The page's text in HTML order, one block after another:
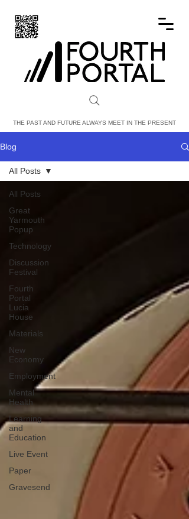
FOURTH PORTAL
THE PAST AND FUTURE ALWAYS MEET IN THE PRESENT
Blog
All Posts
Great
Yarmouth
Popup
Technology
Discussion
Festival
Fourth
Portal
Lucia
House
Materials
New
Economy
Employment
Mental
Health
Learning
and
Education
Live Event
Paper
Gravesend
All Posts